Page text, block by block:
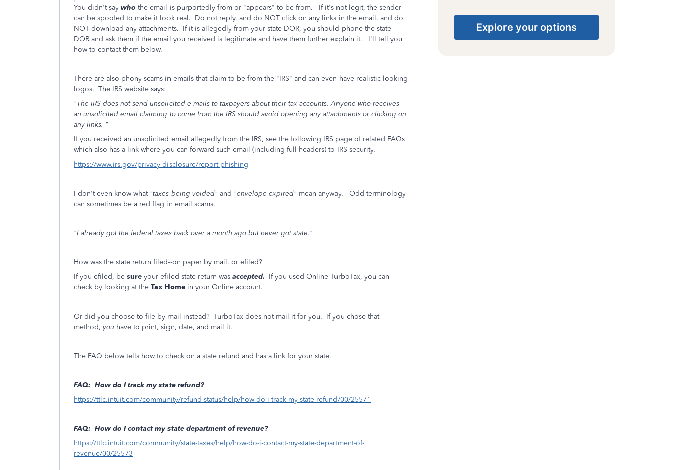
You didn't say who the email is purportedly from or "appears" to be from. If it's not legit, the sender
can be spoofed to make it look real. Do not reply, and do NOT click on any links in the email, and do
NOT download any attachments. If it is allegedly from your state DOR, you should phone the state
DOR and ask them if the email you received is legitimate and have them further explain it. I'll tell you
how to contact them below.
There are also phony scams in emails that claim to be from the "IRS" and can even have realistic-looking
logos. The IRS website says:
"The IRS does not send unsolicited e-mails to taxpayers about their tax accounts. Anyone who receives
an unsolicited email claiming to come from the IRS should avoid opening any attachments or clicking on
any links. "
If you received an unsolicited email allegedly from the IRS, see the following IRS page of related FAQs
which also has a link where you can forward such email (including full headers) to IRS security.
https://www.irs.gov/privacy-disclosure/report-phishing
I don't even know what"taxes being voided" and "envelope expired" mean anyway. Odd terminology
can sometimes be a red flag in email scams.
"I already got the federal taxes back over a month ago but never got state."
How was the state return filed--on paper by mail, or efiled?
If you efiled, be sure your efiled state return was accepted. If you used Online TurboTax, you can
check by looking at the Tax Home in your Online account.
Or did you choose to file by mail instead? TurboTax does not mail it for you. If you chose that
method, you have to print, sign, date, and mail it.
The FAQ below tells how to check on a state refund and has a link for your state.
FAQ: How do I track my state refund?
https://ttlc.intuit.com/community/refund-status/help/how-do-i-track-my-state-refund/00/25571
FAQ: How do I contact my state department of revenue?
https://ttlc.intuit.com/community/state-taxes/help/how-do-i-contact-my-state-department-of-
revenue/00/25573
Explore your options